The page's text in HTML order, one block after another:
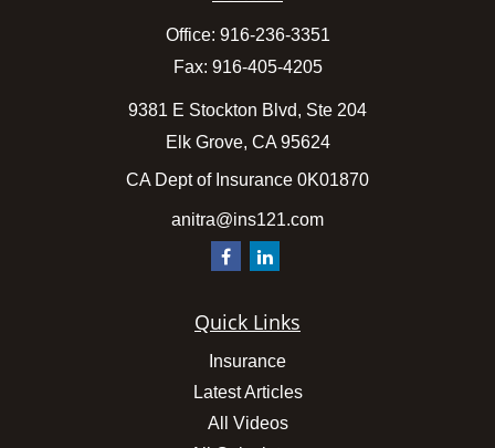
Office: 916-236-3351
Fax: 916-405-4205
9381 E Stockton Blvd, Ste 204
Elk Grove, CA 95624
CA Dept of Insurance 0K01870
anitra@ins121.com
Quick Links
Insurance
Latest Articles
All Videos